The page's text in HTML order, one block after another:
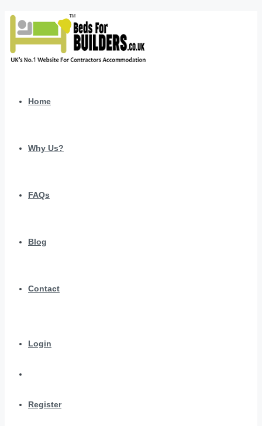
Home
Why Us?
FAQs
Blog
Contact
Login
Register